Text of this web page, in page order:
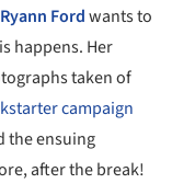
Ryann Fordwants to
happens. Her
taken of
campaign
the ensuing
after the break!